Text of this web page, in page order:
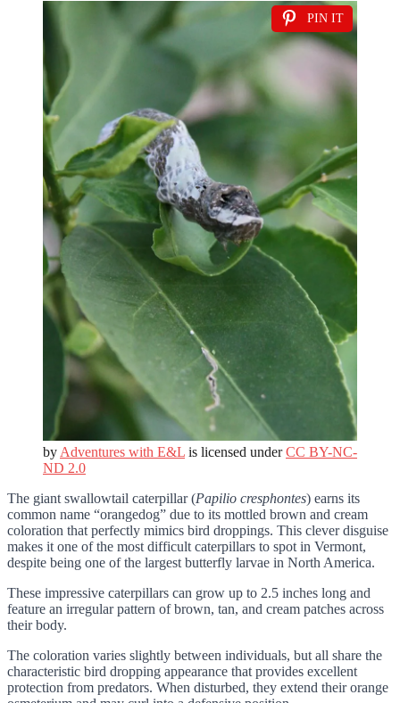
PIN IT
byAdventures with E&L is licensed underCC BY-NC-
ND 2.0
The giant swallowtail caterpillar (Papilio cresphontes) earns its
common name “orangedog” due to its mottled brown and cream
coloration that perfectly mimics bird droppings. This clever disguise
makes it one of the most difficult caterpillars to spot in Vermont,
despite being one of the largest butterfly larvae in North America.
These impressive caterpillars can grow up to 2.5 inches long and
feature an irregular pattern of brown, tan, and cream patches across
their body.
The coloration varies slightly between individuals, but all share the
characteristic bird dropping appearance that provides excellent
protection from predators. When disturbed, they extend their orange